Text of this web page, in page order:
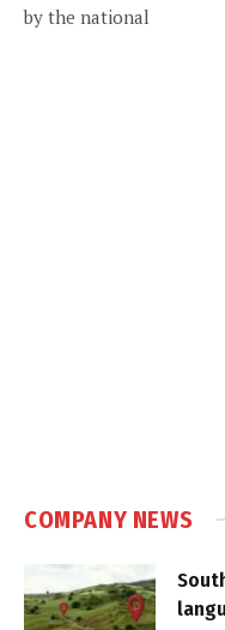
by the national
COMPANY NEWS